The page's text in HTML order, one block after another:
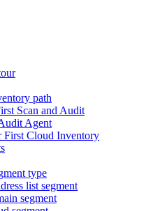
path
Scan and Audit
Agent
First Cloud Inventory
type
list segment
segment